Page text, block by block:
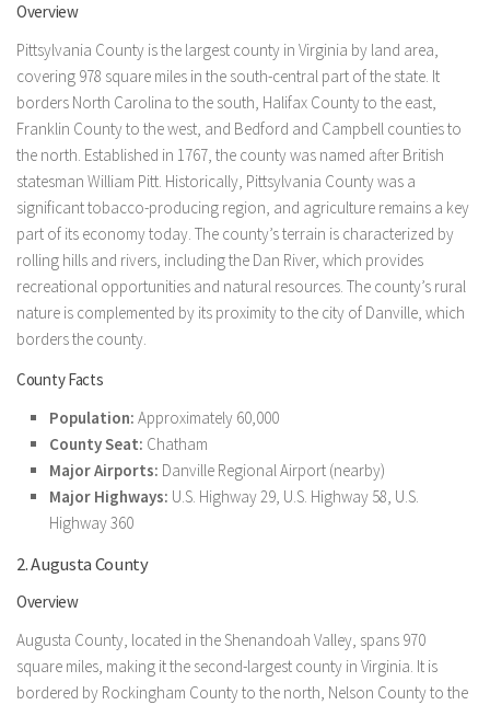
Overview
Pittsylvania County is the largest county in Virginia by land area,
covering 978 square miles in the south-central part of the state. It
borders North Carolina to the south, Halifax County to the east,
Franklin County to the west, and Bedford and Campbell counties to
the north. Established in 1767, the county was named after British
statesman William Pitt. Historically, Pittsylvania County was a
significant tobacco-producing region, and agriculture remains a key
part of its economy today. The county’s terrain is characterized by
rolling hills and rivers, including the Dan River, which provides
recreational opportunities and natural resources. The county’s rural
nature is complemented by its proximity to the city of Danville, which
borders the county.
County Facts
Population: Approximately 60,000
County Seat: Chatham
Major Airports: Danville Regional Airport (nearby)
Major Highways: U.S. Highway 29, U.S. Highway 58, U.S.
Highway 360
2. Augusta County
Overview
Augusta County, located in the Shenandoah Valley, spans 970
square miles, making it the second-largest county in Virginia. It is
bordered by Rockingham County to the north, Nelson County to the